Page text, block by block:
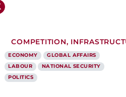
COMPETITION,
ECONOMY
GLOBAL AFFAIRS
LABOUR
NATIONAL SECURITY
POLITICS